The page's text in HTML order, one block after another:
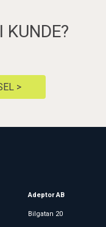
KUNDE?
>
Adeptor AB
Bilgatan 20